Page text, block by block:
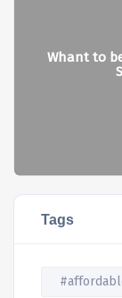
Whant to
Tags